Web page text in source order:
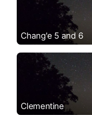
Chang'e 5 and 6
Clementine